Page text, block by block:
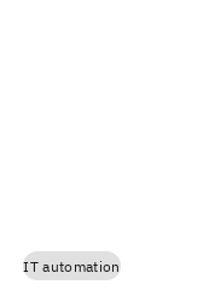
IT automation